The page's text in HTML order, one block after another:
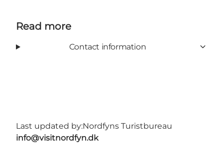
Read more
Contact information
Last updated by:Nordfyns Turistbureau
info@visitnordfyn.dk